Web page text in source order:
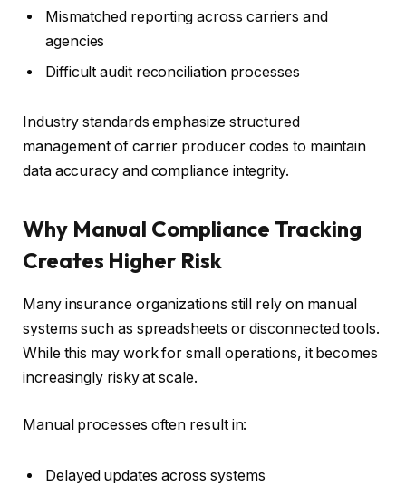
Mismatched reporting across carriers and
agencies
Difficult audit reconciliation processes
Industry standards emphasize structured
management of carrier producer codes to maintain
data accuracy and compliance integrity.
Why Manual Compliance Tracking
Creates Higher Risk
Many insurance organizations still rely on manual
systems such as spreadsheets or disconnected tools.
While this may work for small operations, it becomes
increasingly risky at scale.
Manual processes often result in:
Delayed updates across systems